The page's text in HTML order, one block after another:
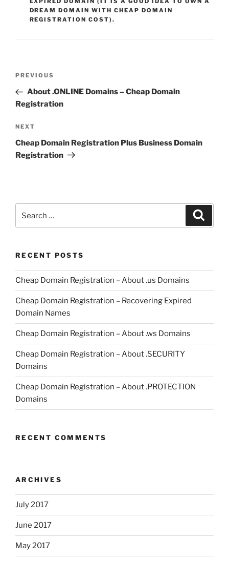
DREAM DOMAIN WITH CHEAP DOMAIN
REGISTRATION COST).
Previous
Post
PREVIOUS
About .ONLINE Domains – Cheap Domain
Registration
Next
Post
NEXT
Cheap Domain Registration Plus Business Domain
Registration
for:
RECENT POSTS
Cheap Domain Registration – About .us Domains
Cheap Domain Registration – Recovering Expired
Domain Names
Cheap Domain Registration – About .ws Domains
Cheap Domain Registration – About .SECURITY
Domains
Cheap Domain Registration – About .PROTECTION
Domains
RECENT COMMENTS
ARCHIVES
July 2017
June 2017
May 2017